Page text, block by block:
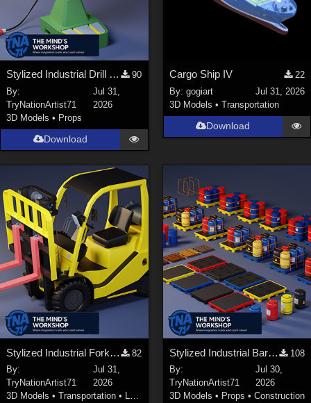
Stylized Industrial Drill Press
90
By:
TryNationArtist71
Jul 31,
2026
3D Models • Props
Download
Cargo Ship IV
22
By: gogiart
Jul 31, 2026
3D Models • Transportation
Download
Stylized Industrial Forklift with Modular Parts
82
By:
TryNationArtist71
Jul 31,
2026
3D Models •Transportation • Land
Stylized Industrial Barrels and Pallets Collection
108
By:
TryNationArtist71
Jul 30,
2026
3D Models • Props • Construction